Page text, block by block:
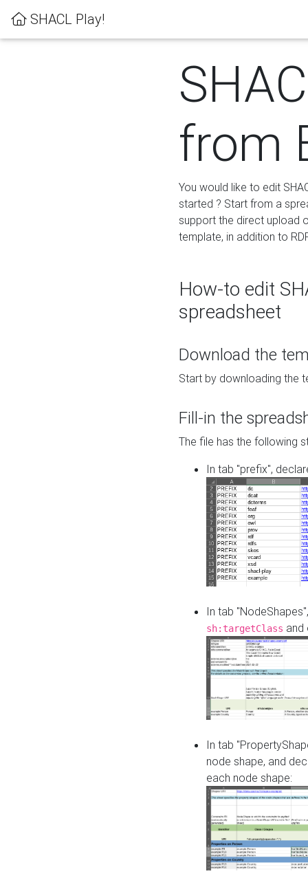
SHACL Play!
from
You would like to edit
started ? Start from a
support the direct upload
template, in addition to
How-to edit
spreadsheet
Download the
Start by downloading the
Fill-in the
The file has the following
In tab "prefix",
In tab
sh:targetClass and
In tab
node shape, and
each node shape: